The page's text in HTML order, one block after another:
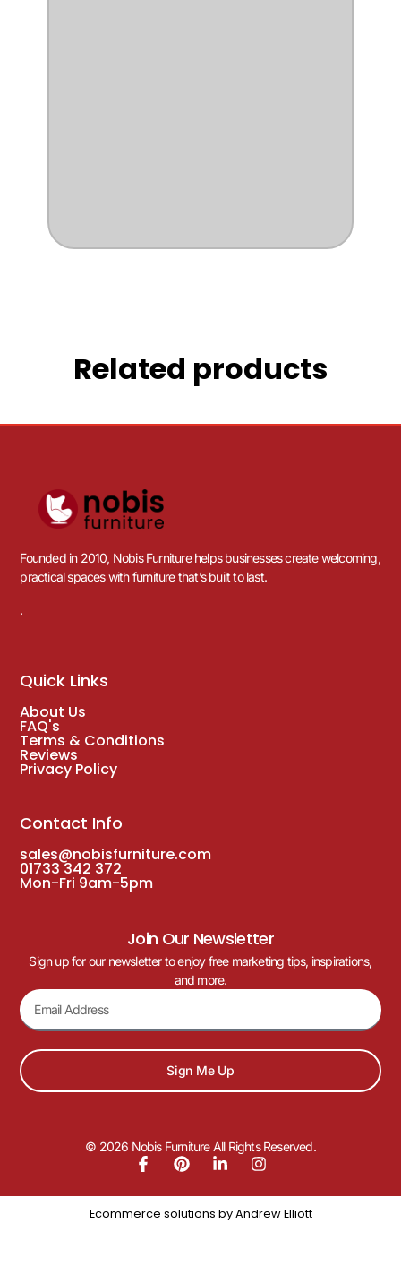
Related products
Founded in 2010, Nobis Furniture helps businesses create welcoming,
practical spaces with furniture that’s built to last.
.
Quick Links
About Us
FAQ's
Terms & Conditions
Reviews
Privacy Policy
Contact Info
sales@nobisfurniture.com
01733 342 372
Mon-Fri 9am-5pm
Join Our Newsletter
Sign up for our newsletter to enjoy free marketing tips, inspirations,
and more.
Sign Me Up
© 2026 Nobis Furniture All Rights Reserved.
Ecommerce solutions by Andrew Elliott